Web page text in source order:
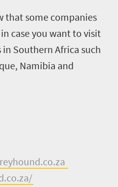
that some companies
case you want to visit
Southern Africa such
Namibia and